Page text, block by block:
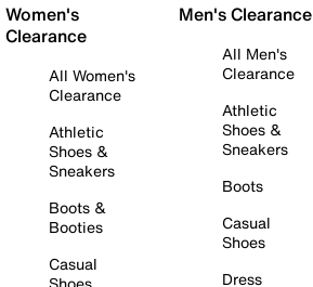
Women's
Clearance
All Women's
Clearance
Athletic
Shoes &
Sneakers
Boots &
Booties
Casual
Men's Clearance
All Men's
Clearance
Athletic
Shoes &
Sneakers
Boots
Casual
Shoes
Dress